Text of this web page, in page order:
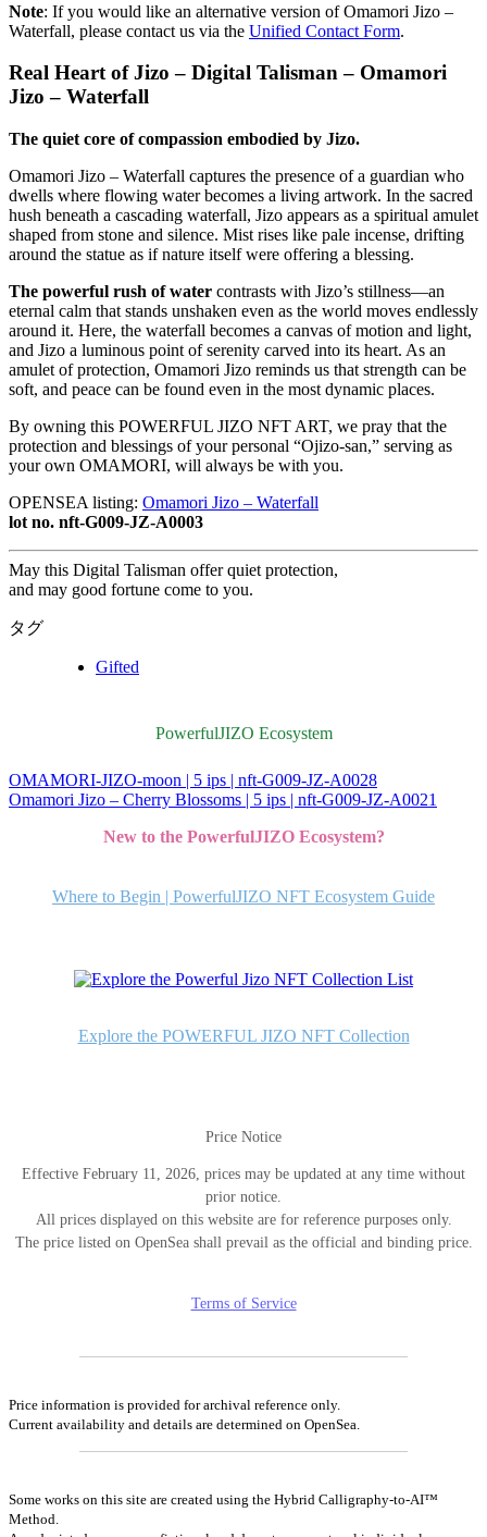
Note: If you would like an alternative version of Omamori Jizo –
Waterfall, please contact us via the Unified Contact Form.
Real Heart of Jizo – Digital Talisman – Omamori
Jizo – Waterfall
The quiet core of compassion embodied by Jizo.
Omamori Jizo – Waterfall captures the presence of a guardian who
dwells where flowing water becomes a living artwork. In the sacred
hush beneath a cascading waterfall, Jizo appears as a spiritual amulet
shaped from stone and silence. Mist rises like pale incense, drifting
around the statue as if nature itself were offering a blessing.
The powerful rush of water contrasts with Jizo’s stillness—an
eternal calm that stands unshaken even as the world moves endlessly
around it. Here, the waterfall becomes a canvas of motion and light,
and Jizo a luminous point of serenity carved into its heart. As an
amulet of protection, Omamori Jizo reminds us that strength can be
soft, and peace can be found even in the most dynamic places.
By owning this POWERFUL JIZO NFT ART, we pray that the
protection and blessings of your personal “Ojizo-san,” serving as
your own OMAMORI, will always be with you.
OPENSEA listing: Omamori Jizo – Waterfall
lot no. nft-G009-JZ-A0003
May this Digital Talisman offer quiet protection,
and may good fortune come to you.
タグ
Gifted
PowerfulJIZO Ecosystem
投
OMAMORI-JIZO-moon | 5 ips | nft-G009-JZ-A0028
Omamori Jizo – Cherry Blossoms | 5 ips | nft-G009-JZ-A0021
New to the PowerfulJIZO Ecosystem?
Where to Begin | PowerfulJIZO NFT Ecosystem Guide
Explore the POWERFUL JIZO NFT Collection
Price Notice
Effective February 11, 2026, prices may be updated at any time without
prior notice.
All prices displayed on this website are for reference purposes only.
The price listed on OpenSea shall prevail as the official and binding price.
Terms of Service
Price information is provided for archival reference only.
Current availability and details are determined on OpenSea.
Some works on this site are created using the Hybrid Calligraphy-to-AI™
Method.